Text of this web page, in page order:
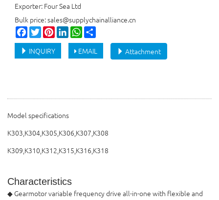
Exporter: Four Sea Ltd
Bulk price: sales@supplychainalliance.cn
Facebook
TwitterPinterestLinkedInWhatsApp
Attachment
INQUIRY EMAIL
Model specifications
K303,K304,K305,K306,K307,K308
K309,K310,K312,K315,K316,K318
Characteristics
◆ Gearmotor variable frequency drive all-in-one with flexible and